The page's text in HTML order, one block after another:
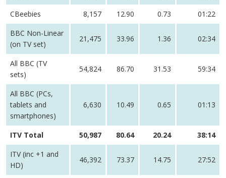
CBeebies
8,157 12.90 0.73
01:22
BBC Non-Linear
(on TV set)
21,475 33.96 1.36 02:34
All BBC (TV
sets)
54,824 86.70 31.53 59:34
All BBC (PCs,
tablets and
smartphones)
6,630 10.49 0.65 01:13
ITV Total 50,987 80.64 20.24
38:14
ITV (inc +1 and
HD)
46,392 73.37 14.75 27:52